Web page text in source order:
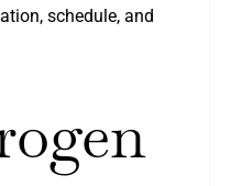
schedule, and